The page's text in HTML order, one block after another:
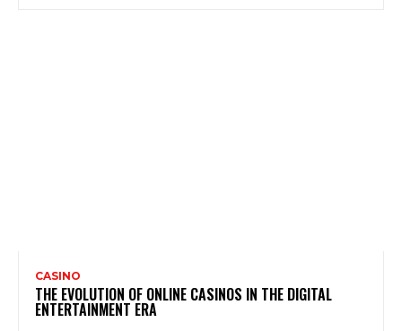
CASINO
THE EVOLUTION OF ONLINE CASINOS IN THE DIGITAL
ENTERTAINMENT ERA